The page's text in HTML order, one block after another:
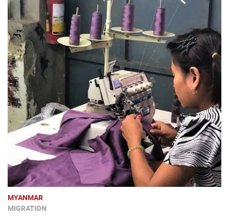
MYANMAR
MIGRATION